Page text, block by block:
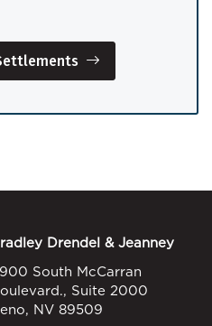
Drendel & Jeanney
South McCarran
Suite 2000
NV 89509